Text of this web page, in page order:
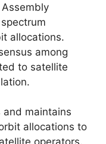
allocations.
among
to satellite
and maintains
allocations to
operators.